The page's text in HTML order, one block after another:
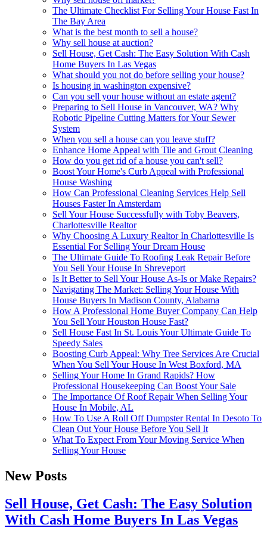
The Ultimate Checklist For Selling Your House Fast In
The Bay Area
What is the best month to sell a house?
Why sell house at auction?
Sell House, Get Cash: The Easy Solution With Cash
Home Buyers In Las Vegas
What should you not do before selling your house?
Is housing in washington expensive?
Can you sell your house without an estate agent?
Preparing to Sell House in Vancouver, WA? Why
Robotic Pipeline Cutting Matters for Your Sewer
System
When you sell a house can you leave stuff?
Enhance Home Appeal with Tile and Grout Cleaning
How do you get rid of a house you can't sell?
Boost Your Home's Curb Appeal with Professional
House Washing
How Can Professional Cleaning Services Help Sell
Houses Faster In Amsterdam
Sell Your House Successfully with Toby Beavers,
Charlottesville Realtor
Why Choosing A Luxury Realtor In Charlottesville Is
Essential For Selling Your Dream House
The Ultimate Guide To Roofing Leak Repair Before
You Sell Your House In Shreveport
Is It Better to Sell Your House As-Is or Make Repairs?
Navigating The Market: Selling Your House With
House Buyers In Madison County, Alabama
How A Professional Home Buyer Company Can Help
You Sell Your Houston House Fast?
Sell House Fast In St. Louis Your Ultimate Guide To
Speedy Sales
Boosting Curb Appeal: Why Tree Services Are Crucial
When You Sell Your House In West Boxford, MA
Selling Your Home In Grand Rapids? How
Professional Housekeeping Can Boost Your Sale
The Importance Of Roof Repair When Selling Your
House In Mobile, AL
How To Use A Roll Off Dumpster Rental In Desoto To
Clean Out Your House Before You Sell It
What To Expect From Your Moving Service When
Selling Your House
New Posts
Sell House, Get Cash: The Easy Solution
With Cash Home Buyers In Las Vegas